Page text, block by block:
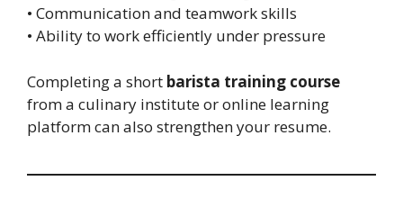
• Communication and teamwork skills
• Ability to work efficiently under pressure
Completing a short barista training course
from a culinary institute or online learning
platform can also strengthen your resume.